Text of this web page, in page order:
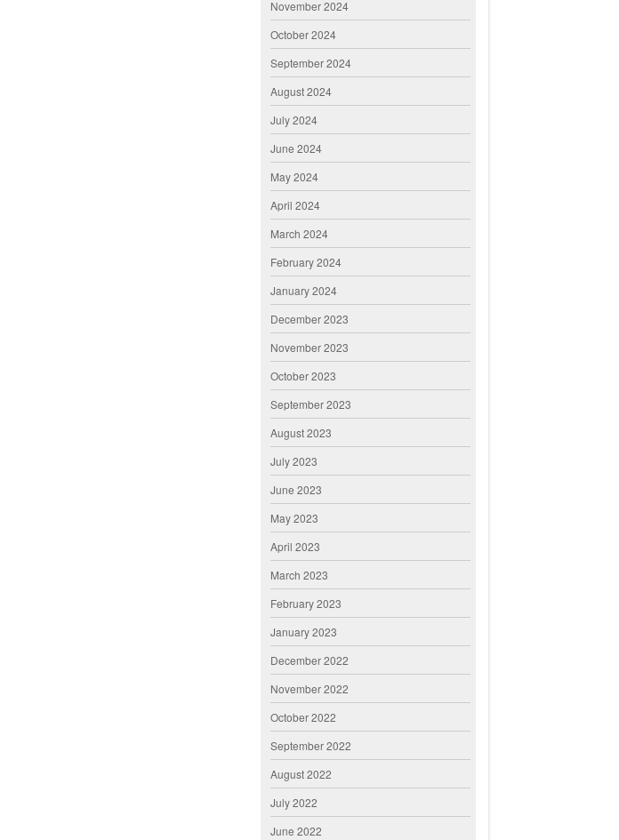
November 2024
October 2024
September 2024
August 2024
July 2024
June 2024
May 2024
April 2024
March 2024
February 2024
January 2024
December 2023
November 2023
October 2023
September 2023
August 2023
July 2023
June 2023
May 2023
April 2023
March 2023
February 2023
January 2023
December 2022
November 2022
October 2022
September 2022
August 2022
July 2022
June 2022